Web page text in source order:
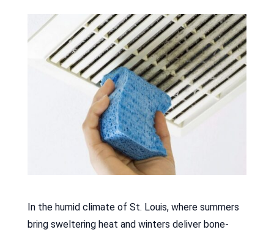
In the humid climate of St. Louis, where summers
bring sweltering heat and winters deliver bone-